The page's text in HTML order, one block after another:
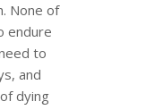
None of
endure
to
and
dying